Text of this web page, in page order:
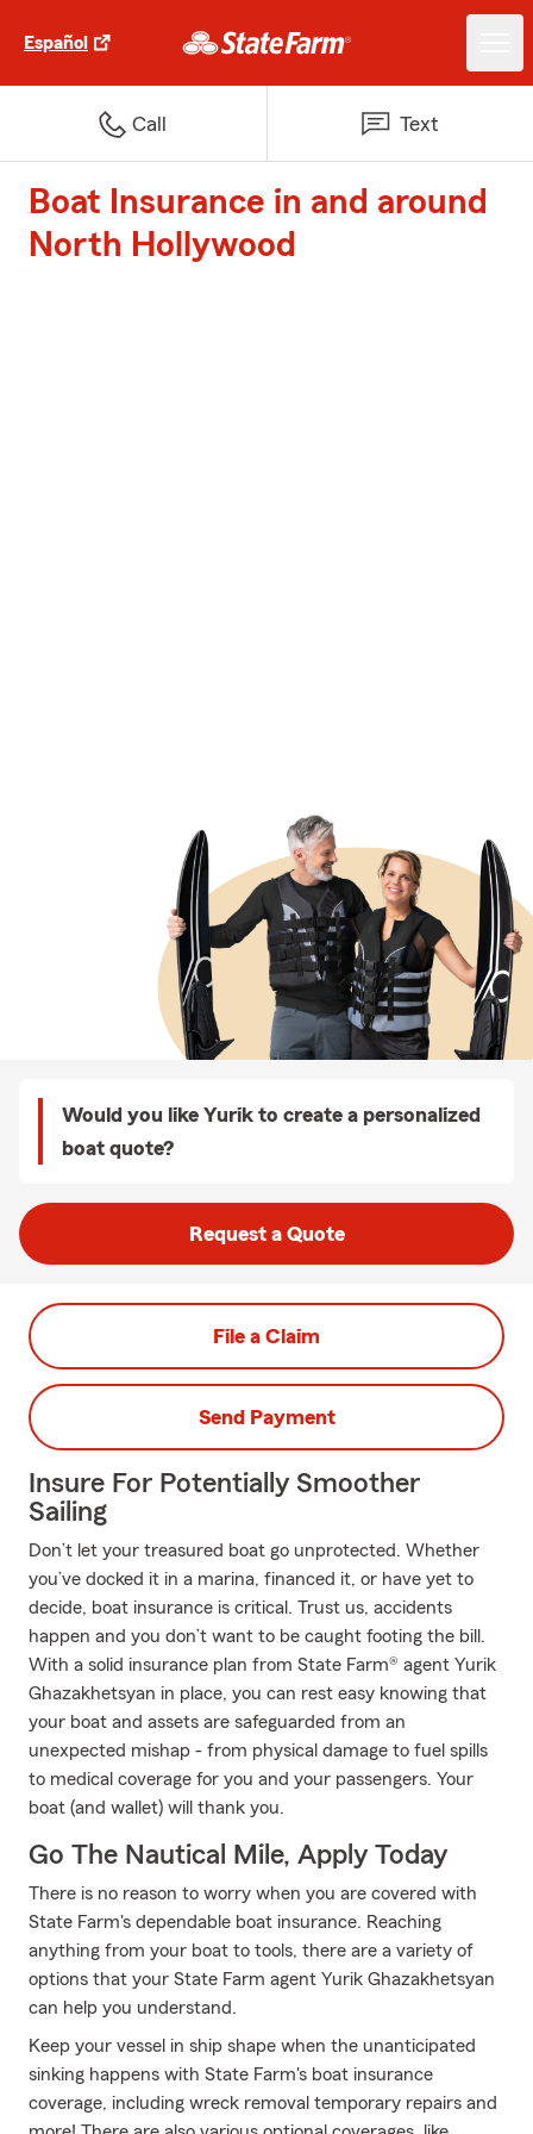
Español
Call Text
Boat Insurance in and around
North Hollywood
Would you like Yurik to create a personalized
boat quote?
Request a Quote
File a Claim
Send Payment
Insure For Potentially Smoother
Sailing
Don’t let your treasured boat go unprotected. Whether
you’ve docked it in a marina, financed it, or have yet to
decide, boat insurance is critical. Trust us, accidents
happen and you don’t want to be caught footing the bill.
With a solid insurance plan from State Farm® agent Yurik
Ghazakhetsyan in place, you can rest easy knowing that
your boat and assets are safeguarded from an
unexpected mishap - from physical damage to fuel spills
to medical coverage for you and your passengers. Your
boat (and wallet) will thank you.
Go The Nautical Mile, Apply Today
There is no reason to worry when you are covered with
State Farm's dependable boat insurance. Reaching
anything from your boat to tools, there are a variety of
options that your State Farm agent Yurik Ghazakhetsyan
can help you understand.
Keep your vessel in ship shape when the unanticipated
sinking happens with State Farm's boat insurance
coverage, including wreck removal temporary repairs and